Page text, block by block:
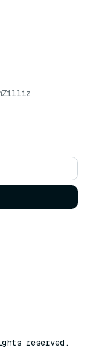
Zilliz
reserved.